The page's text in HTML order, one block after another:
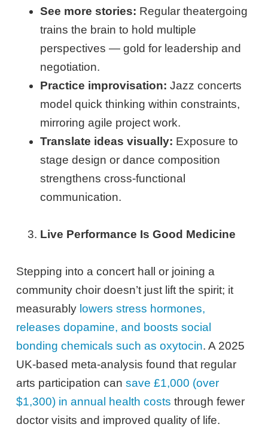
See more stories: Regular theatergoing
trains the brain to hold multiple
perspectives — gold for leadership and
negotiation.
Practice improvisation: Jazz concerts
model quick thinking within constraints,
mirroring agile project work.
Translate ideas visually: Exposure to
stage design or dance composition
strengthens cross-functional
communication.
Live Performance Is Good Medicine
Stepping into a concert hall or joining a
community choir doesn’t just lift the spirit; it
measurably lowers stress hormones,
releases dopamine, and boosts social
bonding chemicals such as oxytocin. A 2025
UK-based meta-analysis found that regular
arts participation cansave £1,000 (over
$1,300) in annual health costs through fewer
doctor visits and improved quality of life.